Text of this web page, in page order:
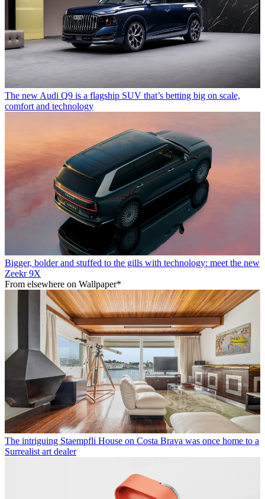
The new Audi Q9 is a flagship SUV that’s betting big on scale,
comfort and technology
Bigger, bolder and stuffed to the gills with technology: meet the new
Zeekr 9X
From elsewhere on Wallpaper*
The intriguing Staempfli House on Costa Brava was once home to a
Surrealist art dealer